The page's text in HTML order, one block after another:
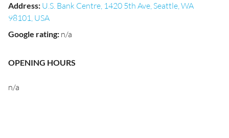
Address: U.S. Bank Centre, 1420 5th Ave, Seattle, WA
98101, USA
Google rating: n/a
OPENING HOURS
n/a